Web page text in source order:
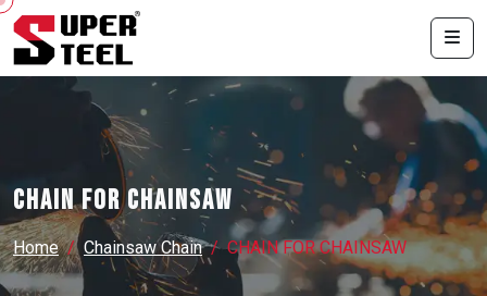
CHAIN FOR CHAINSAW
Home Chainsaw Chain CHAIN FOR CHAINSAW